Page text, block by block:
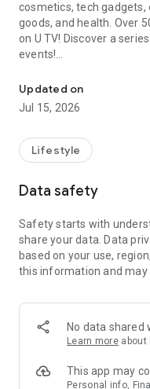
cosmetics, tech
goods, and health. Over
on U TV! Discover a
events!
【Hong Kong Residents'
U Jetso – A one-stop
receive a welcome bonus
rewards!
Member Exclusive
members and U
tickets, hotel buffets and
and much more!
Anywhere】
*U GO* Best Places —
and gather real user
GO Must-Visit List" to
Updated on
Jul 15, 2026
Lifestyle
Data safety
Safety starts with
share your data. Data
based on your use,
this information and may
No data shared
Learn more about
This app may
Personal info,